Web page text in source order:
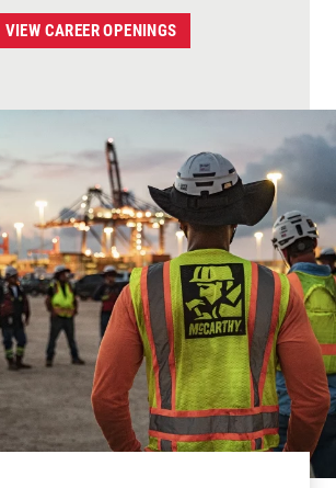
VIEW CAREER OPENINGS